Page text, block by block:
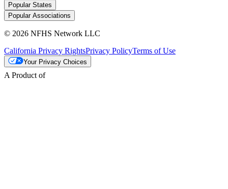
Popular States
Popular Associations
© 2026 NFHS Network LLC
California Privacy RightsPrivacy PolicyTerms of Use
Your Privacy Choices
A Product of